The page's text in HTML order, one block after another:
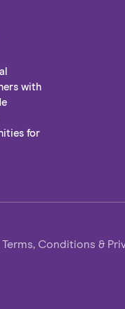
with
for
Terms, Conditions &